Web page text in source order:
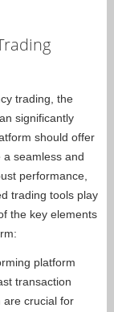
trading, the
significantly
should offer
seamless and
performance,
trading tools play
the key elements
platform
transaction
are crucial for